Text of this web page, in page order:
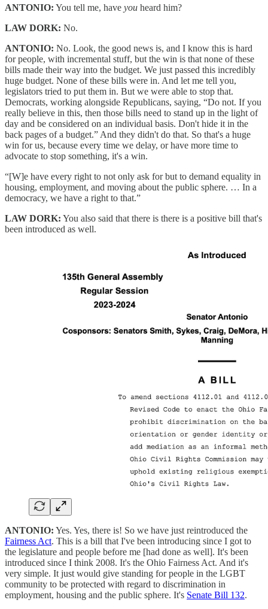
ANTONIO: You tell me, have you heard him?
LAW DORK: No.
ANTONIO: No. Look, the good news is, and I know this is hard
for people, with incremental stuff, but the win is that none of these
bills made their way into the budget. We just passed this incredibly
huge budget. None of these bills were in. And let me tell you,
legislators tried to put them in. But we were able to stop that.
Democrats, working alongside Republicans, saying, “Do not. If you
really believe in this, then those bills need to stand up in the light of
day and be considered on an individual basis. Don't hide it in the
back pages of a budget.” And they didn't do that. So that's a huge
win for us, because every time we delay, or have more time to
advocate to stop something, it's a win.
“[W]e have every right to not only ask for but to demand equality in
housing, employment, and moving about the public sphere. … In a
democracy, we have a right to that.”
LAW DORK: You also said that there is there is a positive bill that's
been introduced as well.
ANTONIO: Yes. Yes, there is! So we have just reintroduced the
Fairness Act. This is a bill that I've been introducing since I got to
the legislature and people before me [had done as well]. It's been
introduced since I think 2008. It's the Ohio Fairness Act. And it's
very simple. It just would give standing for people in the LGBT
community to be protected with regard to discrimination in
employment, housing and the public sphere. It's Senate Bill 132.